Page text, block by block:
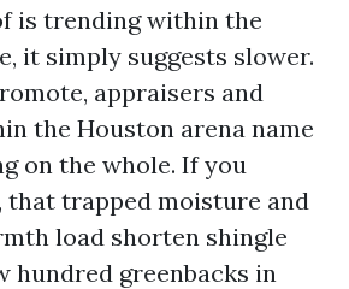
is trending within the
it simply suggests slower.
appraisers and
the Houston arena name
on the whole. If you
that trapped moisture and
load shorten shingle
hundred greenbacks in